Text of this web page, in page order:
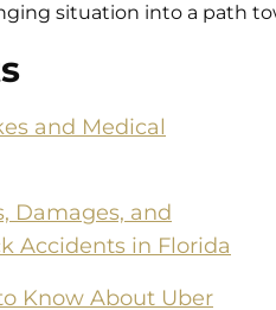
situation into a path
and Medical
Damages, and
Accidents in Florida
Know About Uber